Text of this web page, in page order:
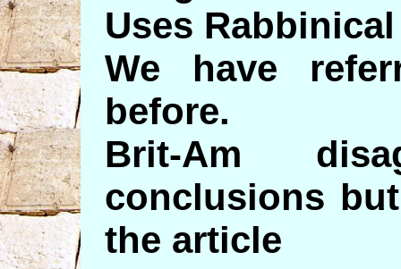
Uses
We have
before.
Brit-Am
conclusions
the article